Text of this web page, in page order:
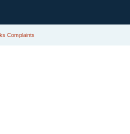
Complaints